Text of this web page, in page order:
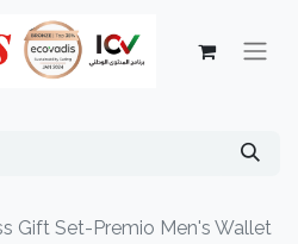
Gift Set-Premio Men's Wallet